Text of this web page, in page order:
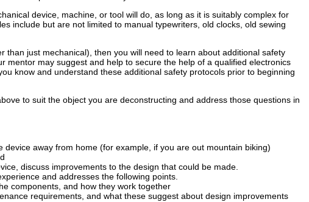
device, machine, or tool will do, as long as it is suitably complex for
include but are not limited to manual typewriters, old clocks, old sewing
just mechanical), then you will need to learn about additional safety
mentor may suggest and help to secure the help of a qualified electronics
know and understand these additional safety protocols prior to beginning
to suit the object you are deconstructing and address those questions in
away from home (for example, if you are out mountain biking)
discuss improvements to the design that could be made.
and addresses the following points.
components, and how they work together
requirements, and what these suggest about design improvements